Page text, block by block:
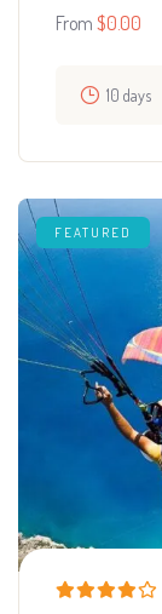
From $0.00
10 days
FEATURED